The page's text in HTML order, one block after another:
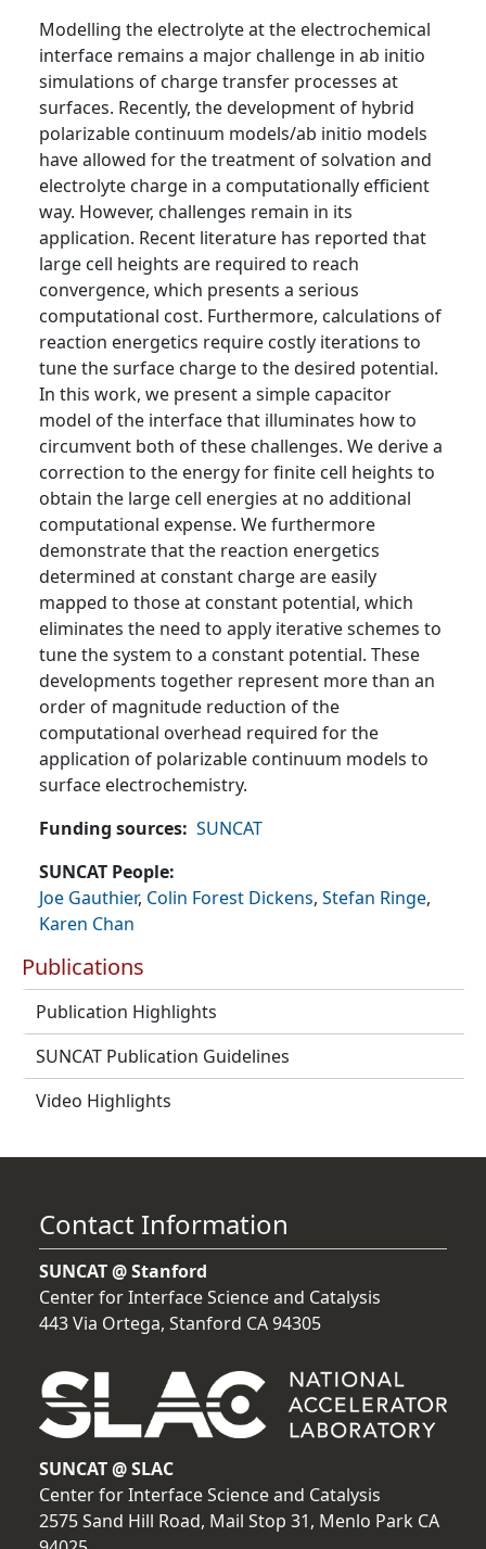
Publications
Publication Highlights
SUNCAT Publication Guidelines
Video Highlights
Modelling the electrolyte at the electrochemical
interface remains a major challenge in ab initio
simulations of charge transfer processes at
surfaces. Recently, the development of hybrid
polarizable continuum models/ab initio models
have allowed for the treatment of solvation and
electrolyte charge in a computationally efficient
way. However, challenges remain in its
application. Recent literature has reported that
large cell heights are required to reach
convergence, which presents a serious
computational cost. Furthermore, calculations of
reaction energetics require costly iterations to
tune the surface charge to the desired potential.
In this work, we present a simple capacitor
model of the interface that illuminates how to
circumvent both of these challenges. We derive a
correction to the energy for finite cell heights to
obtain the large cell energies at no additional
computational expense. We furthermore
demonstrate that the reaction energetics
determined at constant charge are easily
mapped to those at constant potential, which
eliminates the need to apply iterative schemes to
tune the system to a constant potential. These
developments together represent more than an
order of magnitude reduction of the
computational overhead required for the
application of polarizable continuum models to
surface electrochemistry.
Funding sources SUNCAT
SUNCAT People
Joe Gauthier, Colin Forest Dickens, Stefan Ringe,
Karen Chan
Contact Information
SUNCAT @ Stanford
Center for Interface Science and Catalysis
443 Via Ortega, Stanford CA 94305
SUNCAT @ SLAC
Center for Interface Science and Catalysis
2575 Sand Hill Road, Mail Stop 31, Menlo Park CA